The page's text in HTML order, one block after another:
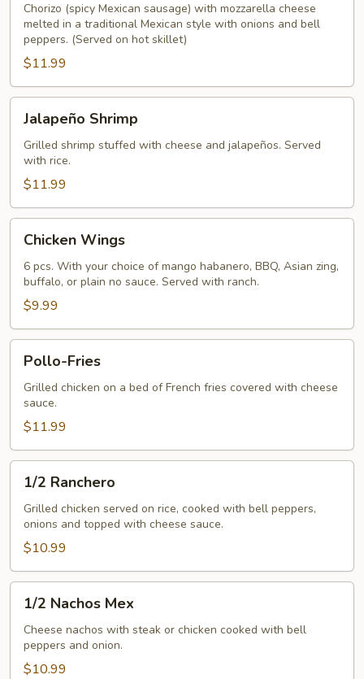
Chorizo (spicy Mexican sausage) with mozzarella cheese
melted in a traditional Mexican style with onions and bell
peppers. (Served on hot skillet)
$11.99
Shrimp
Jalapeño Shrimp
Grilled shrimp stuffed with cheese and jalapeños. Served
with rice.
$11.99
Wings
Chicken Wings
6 pcs. With your choice of mango habanero, BBQ, Asian zing,
buffalo, or plain no sauce. Served with ranch.
$9.99
Fries
Pollo-Fries
Grilled chicken on a bed of French fries covered with cheese
sauce.
$11.99
Ranchero
1/2 Ranchero
Grilled chicken served on rice, cooked with bell peppers,
onions and topped with cheese sauce.
$10.99
Nachos
Mex
1/2 Nachos Mex
Cheese nachos with steak or chicken cooked with bell
peppers and onion.
$10.99